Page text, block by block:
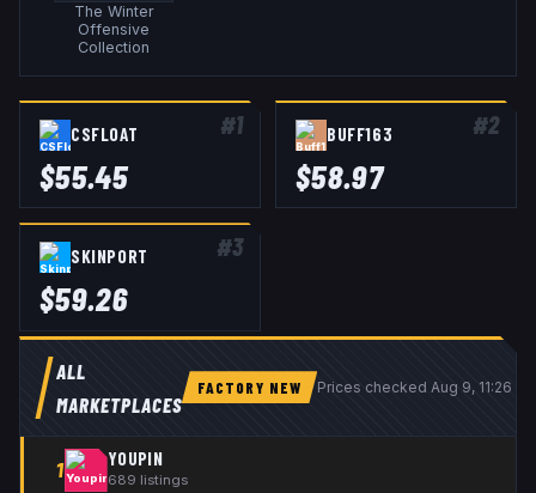
The Winter
Offensive
Collection
#1
CSFLOAT
$55.45
#2
BUFF163
$58.97
#3
SKINPORT
$59.26
ALL
MARKETPLACES
FACTORY NEW Prices checked Aug 9, 11:26
1 YOUPIN
689 listings